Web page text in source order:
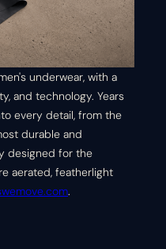
underwear, with a
and technology. Years
every detail, from the
durable and
designed for the
aerated, featherlight
.